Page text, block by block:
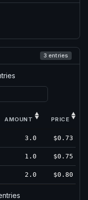
3 entries
AMOUNT PRICE
3.0 $0.73
1.0 $0.75
2.0 $0.80